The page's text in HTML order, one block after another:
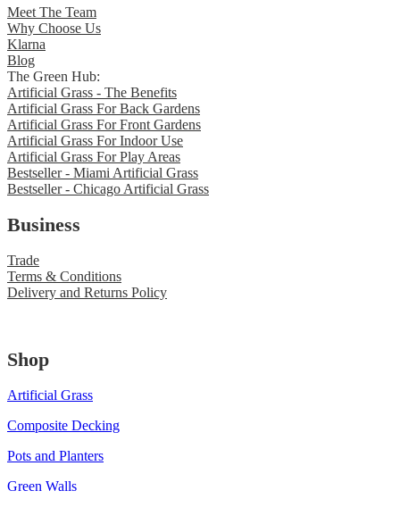
Meet The Team
Why Choose Us
Klarna
Blog
The Green Hub:
Artificial Grass - The Benefits
Artificial Grass For Back Gardens
Artificial Grass For Front Gardens
Artificial Grass For Indoor Use
Artificial Grass For Play Areas
Bestseller - Miami Artificial Grass
Bestseller - Chicago Artificial Grass
Business
Trade
Terms & Conditions
Delivery and Returns Policy
Shop
Artificial Grass
Composite Decking
Pots and Planters
Green Walls